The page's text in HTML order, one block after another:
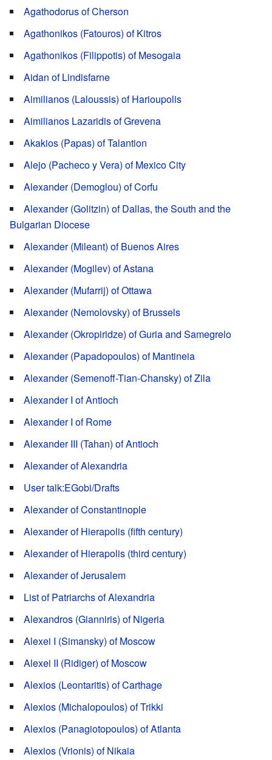
Agathodorus of Cherson
Agathonikos (Fatouros) of Kitros
Agathonikos (Filippotis) of Mesogaia
Aidan of Lindisfarne
Aimilianos (Laloussis) of Harioupolis
Aimilianos Lazaridis of Grevena
Akakios (Papas) of Talantion
Alejo (Pacheco y Vera) of Mexico City
Alexander (Demoglou) of Corfu
Alexander (Golitzin) of Dallas, the South and the
Bulgarian Diocese
Alexander (Mileant) of Buenos Aires
Alexander (Mogilev) of Astana
Alexander (Mufarrij) of Ottawa
Alexander (Nemolovsky) of Brussels
Alexander (Okropiridze) of Guria and Samegrelo
Alexander (Papadopoulos) of Mantineia
Alexander (Semenoff-Tian-Chansky) of Zila
Alexander I of Antioch
Alexander I of Rome
Alexander III (Tahan) of Antioch
Alexander of Alexandria
User talk:EGobi/Drafts
Alexander of Constantinople
Alexander of Hierapolis (fifth century)
Alexander of Hierapolis (third century)
Alexander of Jerusalem
List of Patriarchs of Alexandria
Alexandros (Gianniris) of Nigeria
Alexei I (Simansky) of Moscow
Alexei II (Ridiger) of Moscow
Alexios (Leontaritis) of Carthage
Alexios (Michalopoulos) of Trikki
Alexios (Panagiotopoulos) of Atlanta
Alexios (Vrionis) of Nikaia